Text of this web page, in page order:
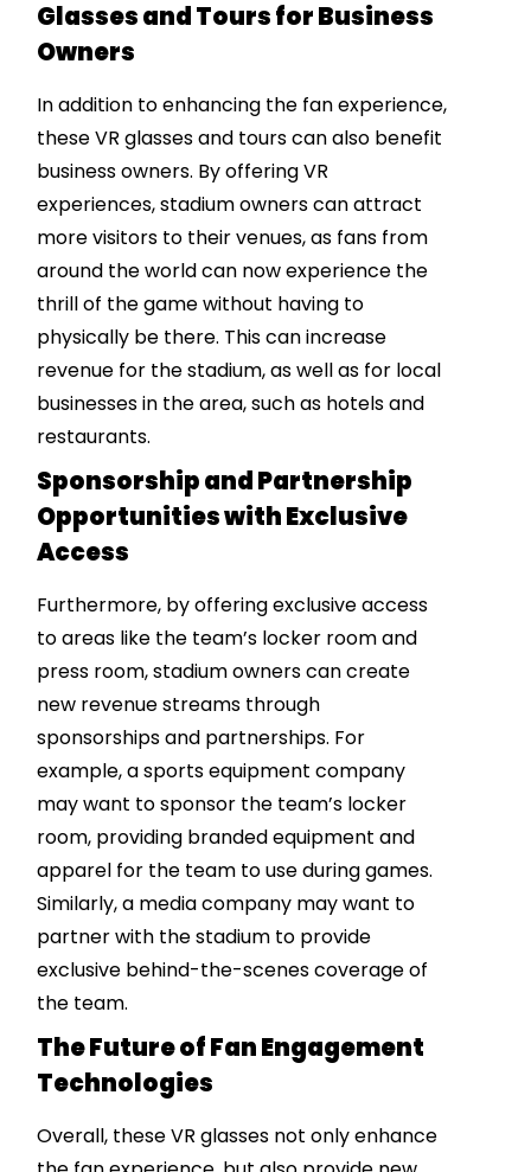
Glasses and Tours for Business
Owners
In addition to enhancing the fan experience,
these VR glasses and tours can also benefit
business owners. By offering VR
experiences, stadium owners can attract
more visitors to their venues, as fans from
around the world can now experience the
thrill of the game without having to
physically be there. This can increase
revenue for the stadium, as well as for local
businesses in the area, such as hotels and
restaurants.
Sponsorship and Partnership
Opportunities with Exclusive
Access
Furthermore, by offering exclusive access
to areas like the team’s locker room and
press room, stadium owners can create
new revenue streams through
sponsorships and partnerships. For
example, a sports equipment company
may want to sponsor the team’s locker
room, providing branded equipment and
apparel for the team to use during games.
Similarly, a media company may want to
partner with the stadium to provide
exclusive behind-the-scenes coverage of
the team.
The Future of Fan Engagement
Technologies
Overall, these VR glasses not only enhance